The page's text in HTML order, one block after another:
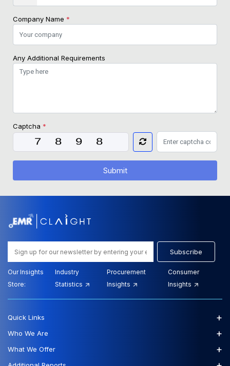
Company Name *
Any Additional Requirements
Captcha *
Submit
Subscribe
Our Insights
Store:
Industry
Statistics
Procurement
Insights
Consumer
Insights
Quick Links +
Who We Are +
What We Offer +